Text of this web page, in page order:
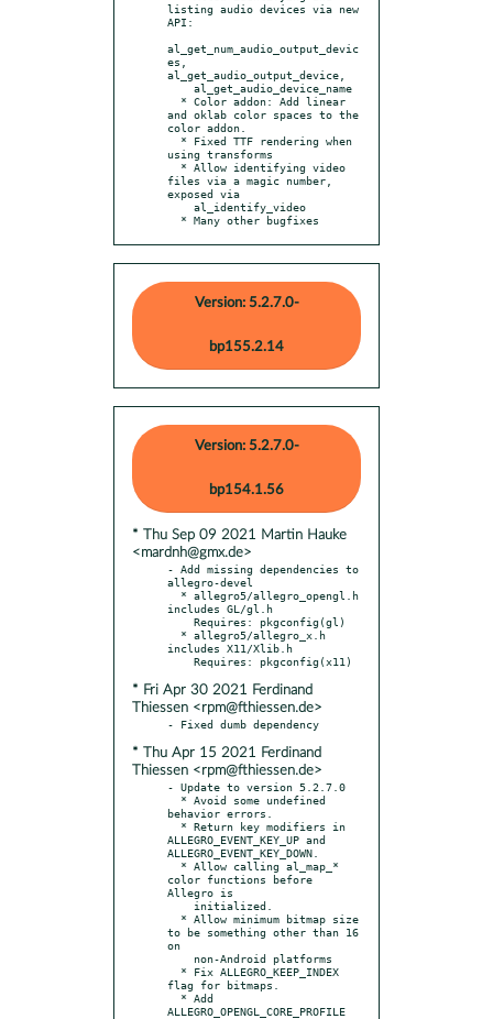
listing audio devices via new
API:
al_get_num_audio_output_devic
es,
al_get_audio_output_device,
and oklab color spaces to the
color addon.
using transforms
files via a magic number,
exposed via
  * Many other bugfixes
Version: 5.2.7.0-
bp155.2.14
Version: 5.2.7.0-
bp154.1.56
* Thu Sep 09 2021 Martin Hauke
<mardnh@gmx.de>
- Add missing dependencies to
allegro-devel
includes GL/gl.h
includes X11/Xlib.h
* Fri Apr 30 2021 Ferdinand
Thiessen <rpm@fthiessen.de>
* Thu Apr 15 2021 Ferdinand
Thiessen <rpm@fthiessen.de>
- Update to version 5.2.7.0
behavior errors.
ALLEGRO_EVENT_KEY_UP and
ALLEGRO_EVENT_KEY_DOWN.
color functions before
Allegro is
to be something other than 16
on
flag for bitmaps.
ALLEGRO_OPENGL_CORE_PROFILE